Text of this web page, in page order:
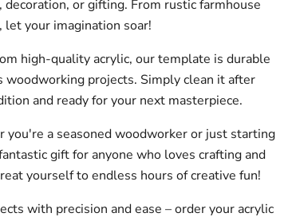
or gifting. From rustic farmhouse
your imagination soar!
high-quality acrylic, our template is durable
projects. Simply clean it after
and ready for your next masterpiece.
a seasoned woodworker or just starting
gift for anyone who loves crafting and
yourself to endless hours of creative fun!
with precision and ease – order your acrylic